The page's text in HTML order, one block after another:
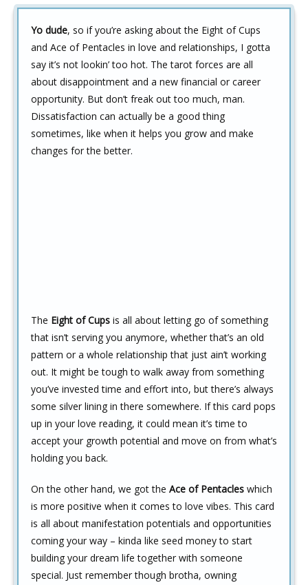
Yo dude, so if you’re asking about the Eight of Cups
and Ace of Pentacles in love and relationships, I gotta
say it’s not lookin’ too hot. The tarot forces are all
about disappointment and a new financial or career
opportunity. But don’t freak out too much, man.
Dissatisfaction can actually be a good thing
sometimes, like when it helps you grow and make
changes for the better.
The Eight of Cups is all about letting go of something
that isn’t serving you anymore, whether that’s an old
pattern or a whole relationship that just ain’t working
out. It might be tough to walk away from something
you’ve invested time and effort into, but there’s always
some silver lining in there somewhere. If this card pops
up in your love reading, it could mean it’s time to
accept your growth potential and move on from what’s
holding you back.
On the other hand, we got the Ace of Pentacles which
is more positive when it comes to love vibes. This card
is all about manifestation potentials and opportunities
coming your way – kinda like seed money to start
building your dream life together with someone
special. Just remember though brotha, owning